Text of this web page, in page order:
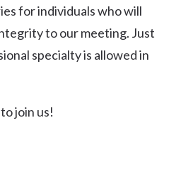
for individuals who will
to our meeting. Just
specialty is allowed in
join us!